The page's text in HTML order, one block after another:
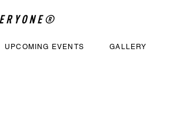
UPCOMING EVENTS GALLERY